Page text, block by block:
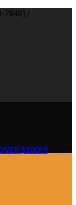
7848] /
$100*!!